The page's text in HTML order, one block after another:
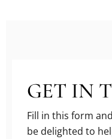
GET IN
Fill in this form
be delighted to